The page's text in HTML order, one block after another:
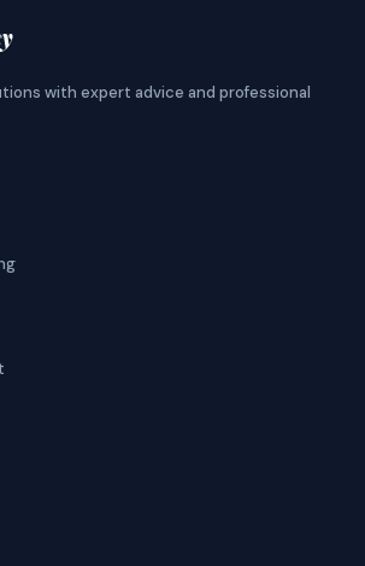
with expert advice and professional